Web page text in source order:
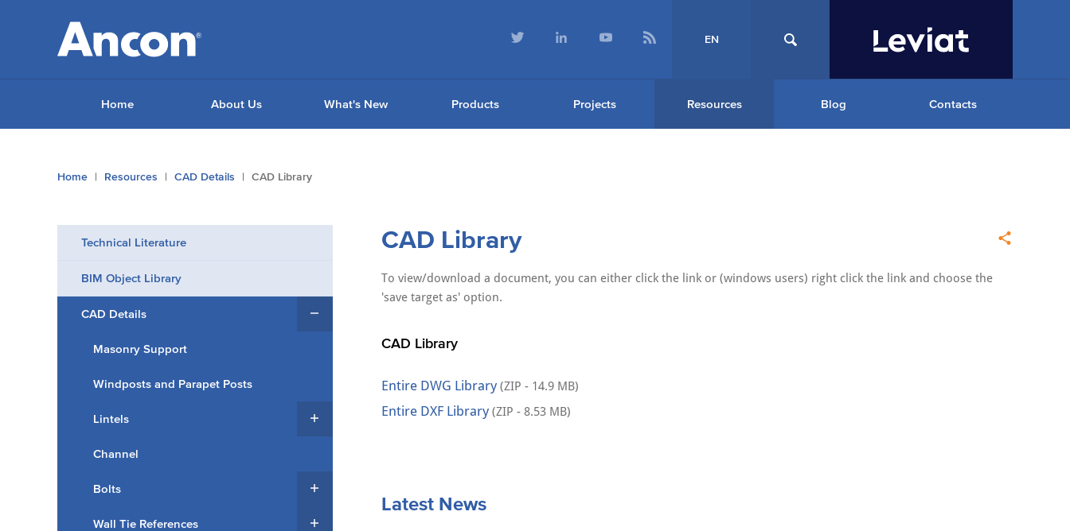
EN
Home About Us What's New Products Projects Resources Blog Contacts
You
Home Resources CAD Details CAD Library
CAD Library
To view/download a document, you can either click the link or (windows users) right click the link and choose the
'save target as' option.
CAD Library
Entire DWG Library(ZIP - 14.9 MB)
Entire DXF Library(ZIP - 8.53 MB)
Latest News
Technical Literature
BIM Object Library
CAD Details
Masonry Support
Windposts and Parapet Posts
Lintels
Channel
Bolts
Wall Tie References